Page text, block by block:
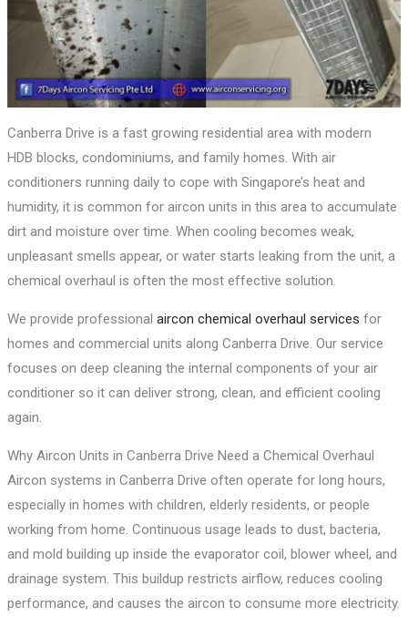
Canberra Drive is a fast growing residential area with modern
HDB blocks, condominiums, and family homes. With air
conditioners running daily to cope with Singapore’s heat and
humidity, it is common for aircon units in this area to accumulate
dirt and moisture over time. When cooling becomes weak,
unpleasant smells appear, or water starts leaking from the unit, a
chemical overhaul is often the most effective solution.
We provide professionalaircon chemical overhaul services for
homes and commercial units along Canberra Drive. Our service
focuses on deep cleaning the internal components of your air
conditioner so it can deliver strong, clean, and efficient cooling
again.
Why Aircon Units in Canberra Drive Need a Chemical Overhaul
Aircon systems in Canberra Drive often operate for long hours,
especially in homes with children, elderly residents, or people
working from home. Continuous usage leads to dust, bacteria,
and mold building up inside the evaporator coil, blower wheel, and
drainage system. This buildup restricts airflow, reduces cooling
performance, and causes the aircon to consume more electricity.